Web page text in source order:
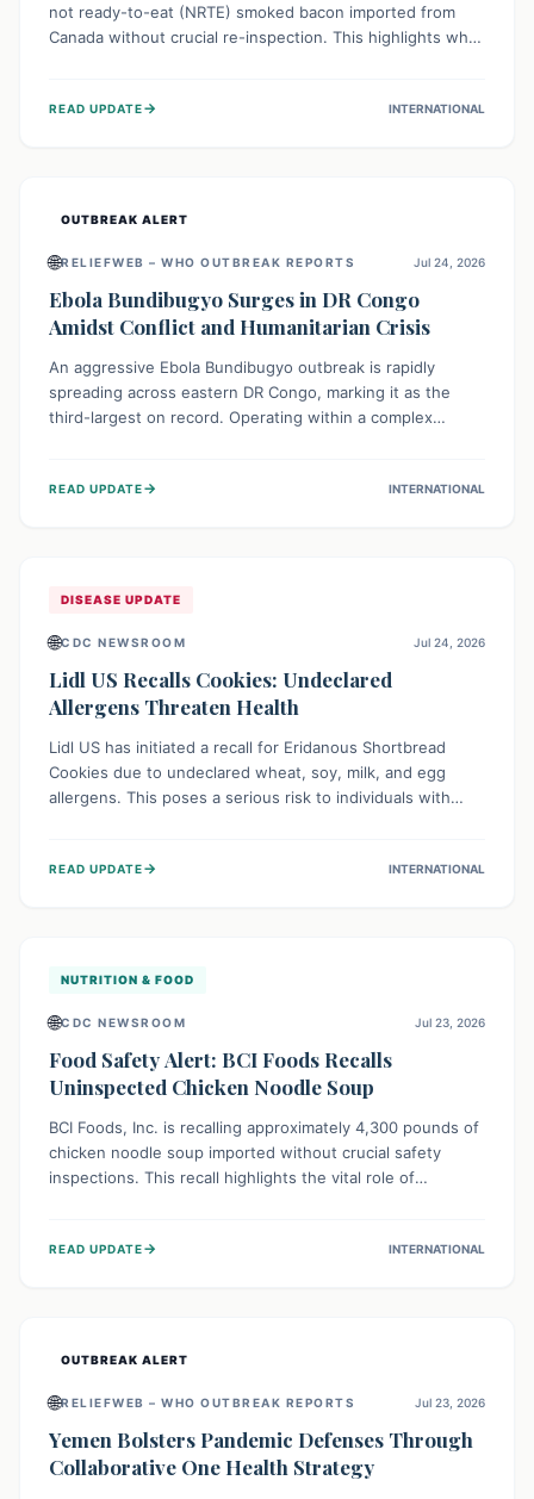
not ready-to-eat (NRTE) smoked bacon imported from
Canada without crucial re-inspection. This highlights why
NRTE meats are thoroughly cooked to prevent potential
READ UPDATE→ INTERNATIONAL
OUTBREAK ALERT
🌐RELIEFWEB – WHO OUTBREAK REPORTS Jul 24, 2026
Ebola Bundibugyo Surges in DR Congo
Amidst Conflict and Humanitarian Crisis
An aggressive Ebola Bundibugyo outbreak is rapidly
spreading across eastern DR Congo, marking it as the
third-largest on record. Operating within a complex
access to basic services. While Uganda shows hopeful
READ UPDATE→ INTERNATIONAL
DISEASE UPDATE
🌐CDC NEWSROOM Jul 24, 2026
Lidl US Recalls Cookies: Undeclared
Allergens Threaten Health
Lidl US has initiated a recall for Eridanous Shortbread
Cookies due to undeclared wheat, soy, milk, and egg
allergens. This poses a serious risk to individuals with
their pantries and return the cookies for a full refund to
READ UPDATE→ INTERNATIONAL
NUTRITION & FOOD
🌐CDC NEWSROOM Jul 23, 2026
Food Safety Alert: BCI Foods Recalls
Uninspected Chicken Noodle Soup
BCI Foods, Inc. is recalling approximately 4,300 pounds of
chicken noodle soup imported without crucial safety
inspections. This recall highlights the vital role of
product should not consume it, and instead dispose of or
READ UPDATE→ INTERNATIONAL
OUTBREAK ALERT
🌐RELIEFWEB – WHO OUTBREAK REPORTS Jul 23, 2026
Yemen Bolsters Pandemic Defenses Through
Collaborative One Health Strategy